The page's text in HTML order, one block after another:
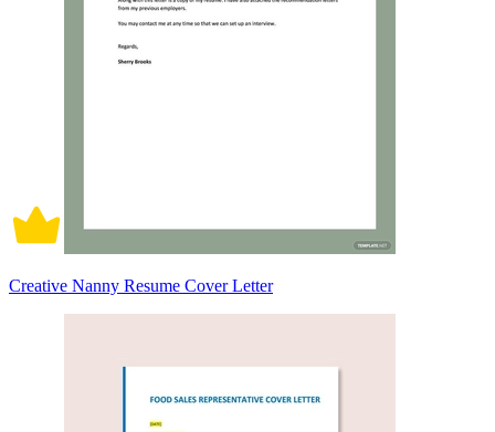
Creative Nanny Resume Cover Letter